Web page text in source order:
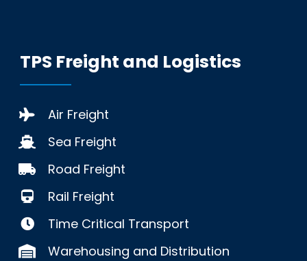
TPS Freight and Logistics
Air Freight
Sea Freight
Road Freight
Rail Freight
Time Critical Transport
Warehousing and Distribution